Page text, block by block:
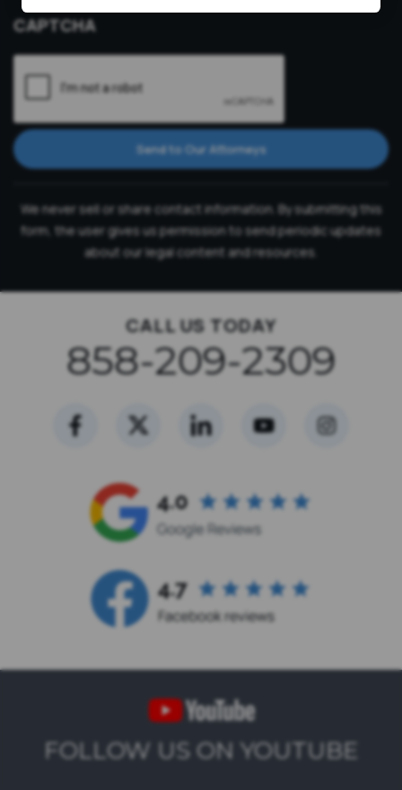
CAPTCHA
Send to Our Attorneys
We never sell or share contact information. By submitting this
form, the user gives us permission to send periodic updates
about our legal content and resources.
CALL US TODAY
858-209-2309
FOLLOW US ON YOUTUBE